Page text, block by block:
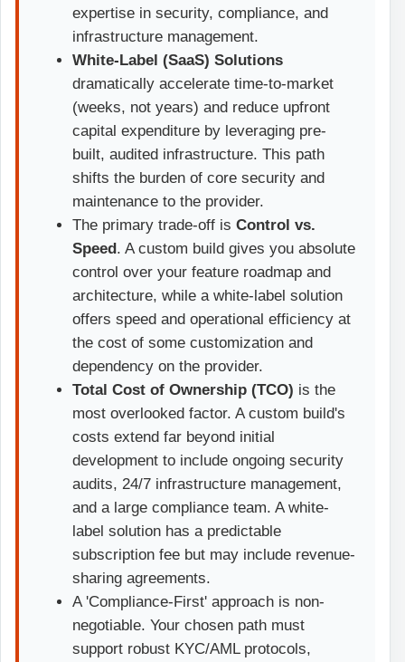
expertise in security, compliance, and
infrastructure management.
White-Label (SaaS) Solutions
dramatically accelerate time-to-market
(weeks, not years) and reduce upfront
capital expenditure by leveraging pre-
built, audited infrastructure. This path
shifts the burden of core security and
maintenance to the provider.
The primary trade-off isControl vs.
Speed . A custom build gives you absolute
control over your feature roadmap and
architecture, while a white-label solution
offers speed and operational efficiency at
the cost of some customization and
dependency on the provider.
Total Cost of Ownership (TCO) is the
most overlooked factor. A custom build's
costs extend far beyond initial
development to include ongoing security
audits, 24/7 infrastructure management,
and a large compliance team. A white-
label solution has a predictable
subscription fee but may include revenue-
sharing agreements.
A 'Compliance-First' approach is non-
negotiable. Your chosen path must
support robust KYC/AML protocols,